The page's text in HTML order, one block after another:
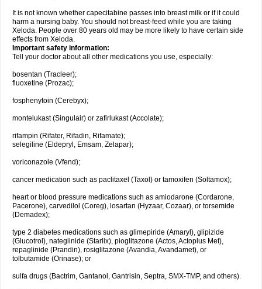
It is not known whether capecitabine passes into breast milk or if it could
harm a nursing baby. You should not breast-feed while you are taking
Xeloda. People over 80 years old may be more likely to have certain side
effects from Xeloda.
Important safety information:
Tell your doctor about all other medications you use, especially:
bosentan (Tracleer);
fluoxetine (Prozac);
fosphenytoin (Cerebyx);
montelukast (Singulair) or zafirlukast (Accolate);
rifampin (Rifater, Rifadin, Rifamate);
selegiline (Eldepryl, Emsam, Zelapar);
voriconazole (Vfend);
cancer medication such as paclitaxel (Taxol) or tamoxifen (Soltamox);
heart or blood pressure medications such as amiodarone (Cordarone,
Pacerone), carvedilol (Coreg), losartan (Hyzaar, Cozaar), or torsemide
(Demadex);
type 2 diabetes medications such as glimepiride (Amaryl), glipizide
(Glucotrol), nateglinide (Starlix), pioglitazone (Actos, Actoplus Met),
repaglinide (Prandin), rosiglitazone (Avandia, Avandamet), or
tolbutamide (Orinase); or
sulfa drugs (Bactrim, Gantanol, Gantrisin, Septra, SMX-TMP, and others).